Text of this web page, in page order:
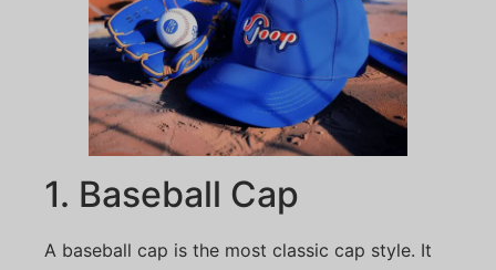
1. Baseball Cap
A baseball cap is the most classic cap style. It